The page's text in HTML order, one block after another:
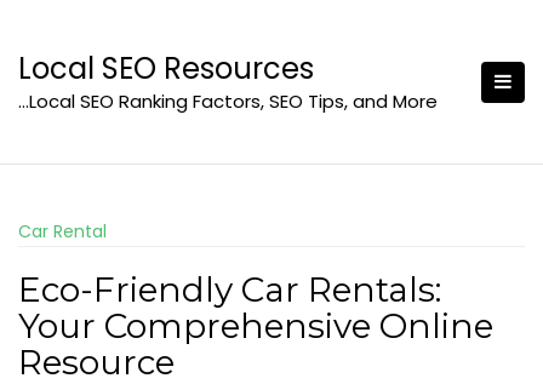
content
Local SEO Resources
…Local SEO Ranking Factors, SEO Tips, and More
Car Rental
Eco-Friendly Car Rentals:
Your Comprehensive Online
Resource